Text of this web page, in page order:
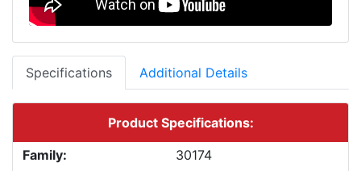
Specifications Additional Details
Product Specifications:
Family:
30174